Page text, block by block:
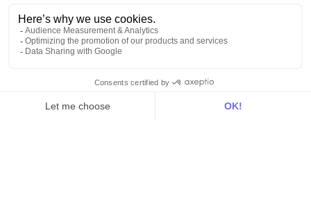
Customer Data Platform
Data Activation